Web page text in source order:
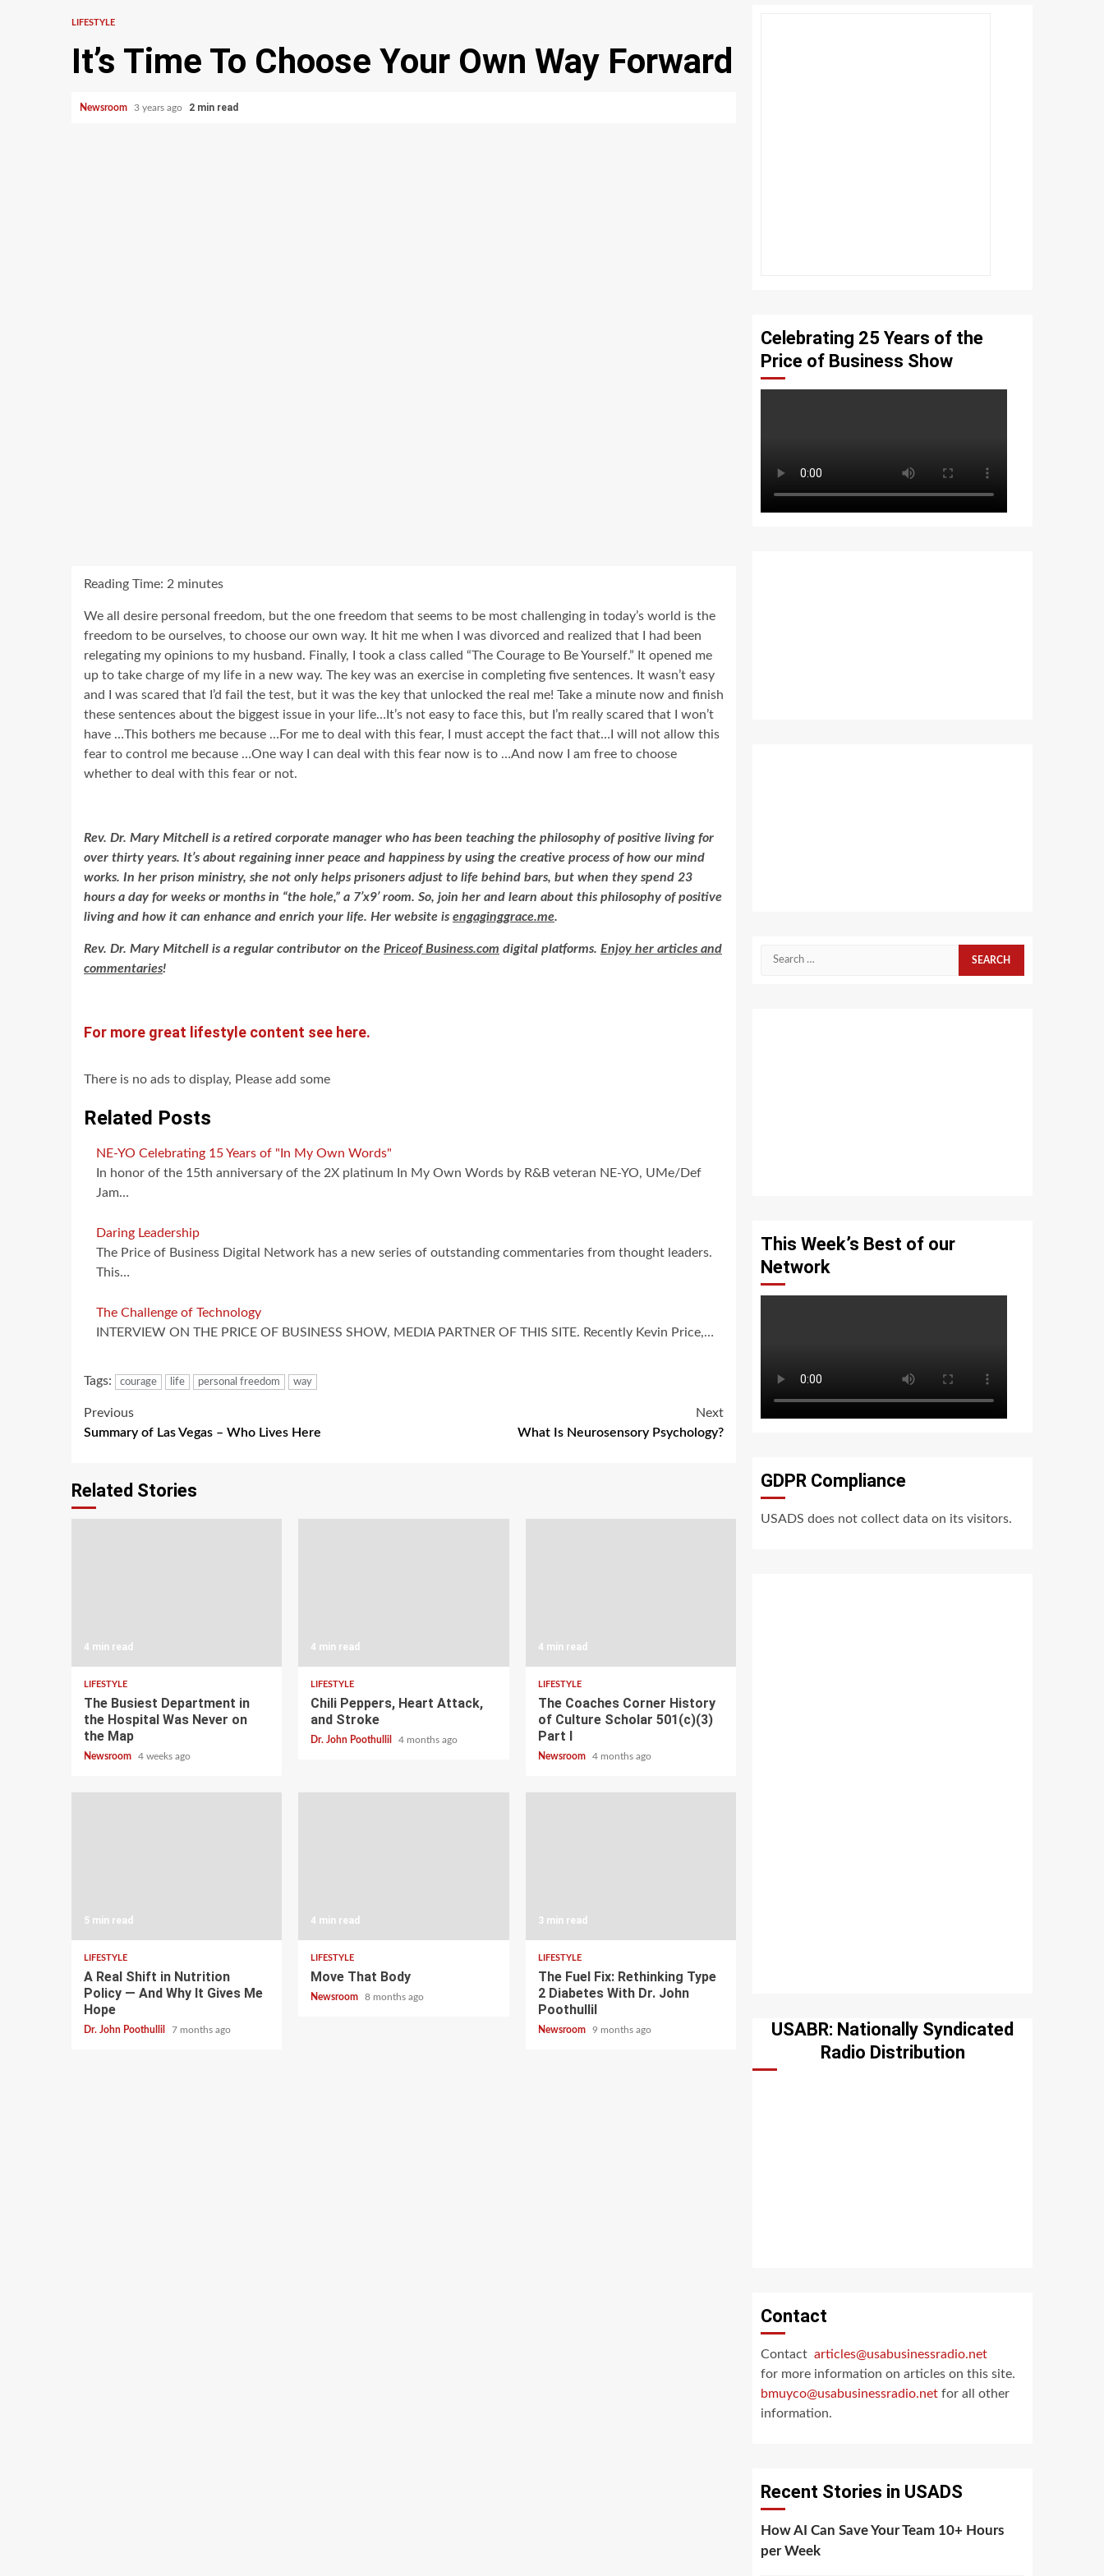
LIFESTYLE
It’s Time To Choose Your Own Way Forward
Newsroom 3 years ago 2 min read
Reading Time: 2 minutes
We all desire personal freedom, but the one freedom that seems to be most challenging in today’s world is the
freedom to be ourselves, to choose our own way. It hit me when I was divorced and realized that I had been
relegating my opinions to my husband. Finally, I took a class called “The Courage to Be Yourself.” It opened me
up to take charge of my life in a new way. The key was an exercise in completing five sentences. It wasn’t easy
and I was scared that I’d fail the test, but it was the key that unlocked the real me! Take a minute now and finish
these sentences about the biggest issue in your life…It’s not easy to face this, but I’m really scared that I won’t
have …This bothers me because …For me to deal with this fear, I must accept the fact that…I will not allow this
fear to control me because …One way I can deal with this fear now is to …And now I am free to choose
whether to deal with this fear or not.
Rev. Dr. Mary Mitchell is a retired corporate manager who has been teaching the philosophy of positive living for
over thirty years. It’s about regaining inner peace and happiness by using the creative process of how our mind
works. In her prison ministry, she not only helps prisoners adjust to life behind bars, but when they spend 23
hours a day for weeks or months in “the hole,” a 7’x9’ room. So, join her and learn about this philosophy of positive
living and how it can enhance and enrich your life. Her website is engaginggrace.me.
Rev. Dr. Mary Mitchell is a regular contributor on the Priceof Business.com digital platforms. Enjoy her articles and
commentaries!
For more great lifestyle content see here.
There is no ads to display, Please add some
Related Posts
NE-YO Celebrating 15 Years of "In My Own Words"
In honor of the 15th anniversary of the 2X platinum In My Own Words by R&B veteran NE-YO, UMe/Def
Jam…
Daring Leadership
The Price of Business Digital Network has a new series of outstanding commentaries from thought leaders.
This…
The Challenge of Technology
INTERVIEW ON THE PRICE OF BUSINESS SHOW, MEDIA PARTNER OF THIS SITE. Recently Kevin Price,…
Tags: courage life personal freedom way
Post
Previous
Summary of Las Vegas – Who Lives Here
Next
What Is Neurosensory Psychology?
Related Stories
4 min read
LIFESTYLE
The Busiest Department in
the Hospital Was Never on
the Map
Newsroom 4 weeks ago
4 min read
LIFESTYLE
Chili Peppers, Heart Attack,
and Stroke
Dr. John Poothullil 4 months ago
4 min read
LIFESTYLE
The Coaches Corner History
of Culture Scholar 501(c)(3)
Part I
Newsroom 4 months ago
5 min read
LIFESTYLE
A Real Shift in Nutrition
Policy — And Why It Gives Me
Hope
Dr. John Poothullil 7 months ago
4 min read
LIFESTYLE
Move That Body
Newsroom 8 months ago
3 min read
LIFESTYLE
The Fuel Fix: Rethinking Type
2 Diabetes With Dr. John
Poothullil
Newsroom 9 months ago
Celebrating 25 Years of the
Price of Business Show
Search
This Week’s Best of our
Network
GDPR Compliance
USADS does not collect data on its visitors.
USABR: Nationally Syndicated
Radio Distribution
Contact
Contact articles@usabusinessradio.net
for more information on articles on this site.
bmuyco@usabusinessradio.net for all other
information.
Recent Stories in USADS
How AI Can Save Your Team 10+ Hours
per Week